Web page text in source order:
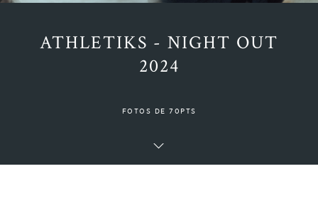
ATHLETIKS - NIGHT OUT
2024
FOTOS DE 70PTS